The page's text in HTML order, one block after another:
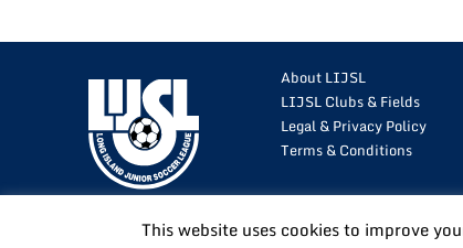
About LIJSL
LIJSL Clubs & Fields
Legal & Privacy Policy
Terms & Conditions
This website uses cookies to improve